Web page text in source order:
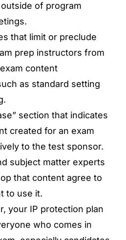
of program
that limit or preclude
prep instructors from
content
as standard setting
section that indicates
created for an exam
to the test sponsor.
subject matter experts
that content agree to
to use it.
your IP protection plan
who comes in